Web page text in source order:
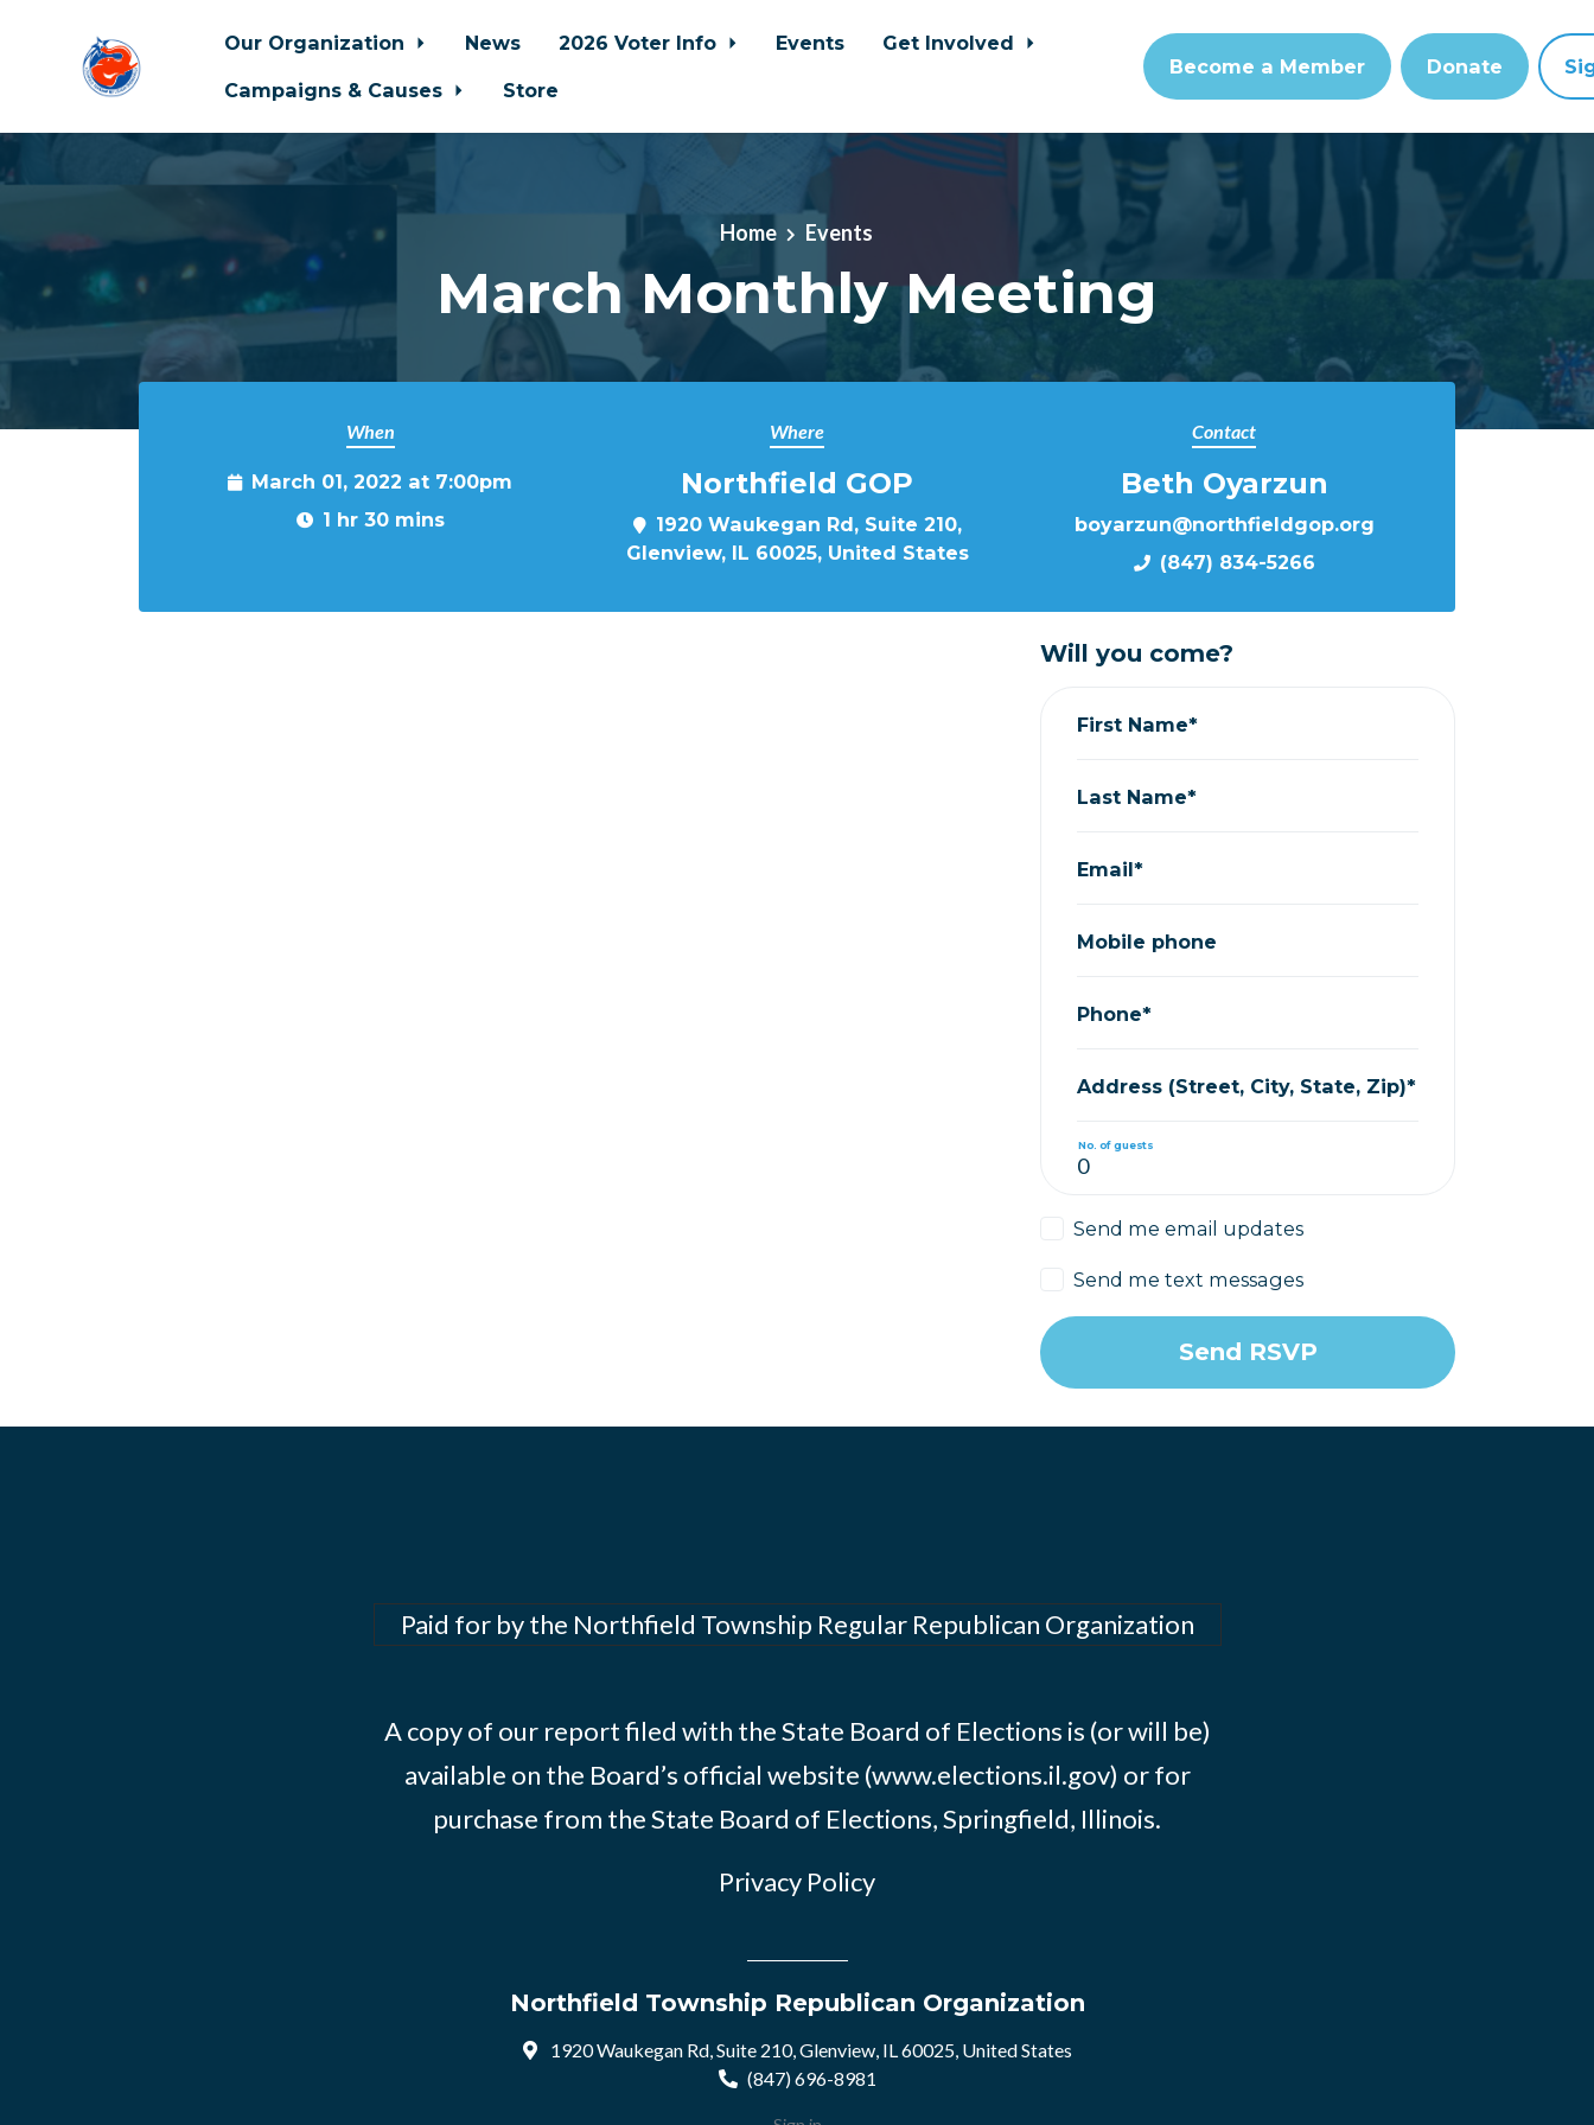
Our Organization News 2026 Voter Info Events
Get Involved
Campaigns & Causes
Store
Become a Member Donate
Home Events
March Monthly Meeting
When
March 01, 2022 at 7:00pm
1 hr 30 mins
Where
Northfield GOP
1920 Waukegan Rd, Suite 210,
Glenview, IL 60025, United States
Contact
Beth Oyarzun
boyarzun@northfieldgop.org
(847) 834-5266
Will you come?
First Name*
Last Name*
Email*
Mobile phone
Phone*
Address (Street, City, State, Zip)*
No. of guests
Send me email updates
Send me text messages
Paid for by the Northfield Township Regular Republican Organization
A copy of our report filed with the State Board of Elections is (or will be)
available on the Board’s official website (www.elections.il.gov) or for
purchase from the State Board of Elections, Springfield, Illinois.
Privacy Policy
Northfield Township Republican Organization
1920 Waukegan Rd, Suite 210, Glenview, IL 60025, United States
(847) 696-8981